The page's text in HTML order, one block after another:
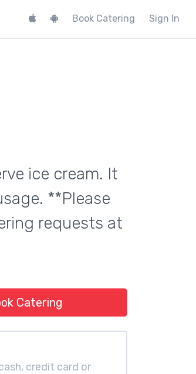
Book Catering Sign In
ice cream. It
**Please
requests at
Catering
credit card or